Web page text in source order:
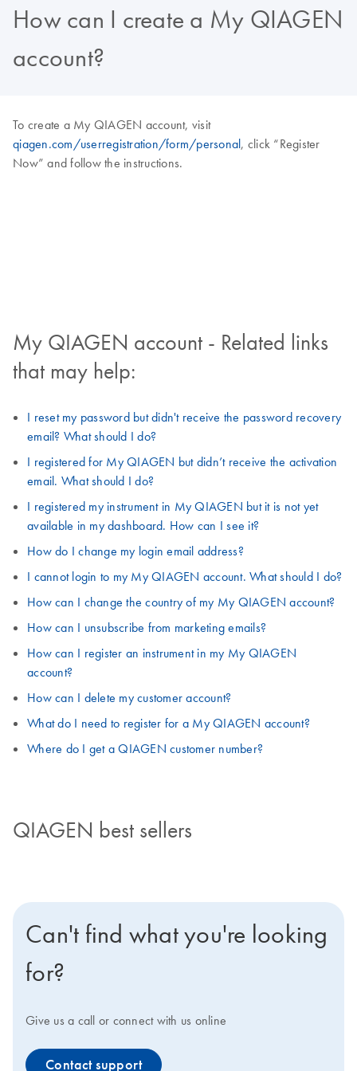
How can I create a My QIAGEN
account?
To create a My QIAGEN account, visit
qiagen.com/userregistration/form/personal, click “Register
Now” and follow the instructions.
My QIAGEN account - Related links
that may help:
I reset my password but didn't receive the password recovery
email? What should I do?
I registered for My QIAGEN but didn’t receive the activation
email. What should I do?
I registered my instrument in My QIAGEN but it is not yet
available in my dashboard. How can I see it?
How do I change my login email address?
I cannot login to my My QIAGEN account. What should I do?
How can I change the country of my My QIAGEN account?
How can I unsubscribe from marketing emails?
How can I register an instrument in my My QIAGEN
account?
How can I delete my customer account?
What do I need to register for a My QIAGEN account?
Where do I get a QIAGEN customer number?
QIAGEN best sellers
Can't find what you're looking
for?
Give us a call or connect with us online
Contact support